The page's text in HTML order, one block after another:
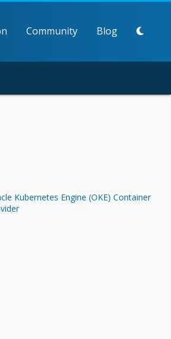
Community Blog
Kubernetes Engine (OKE) Container